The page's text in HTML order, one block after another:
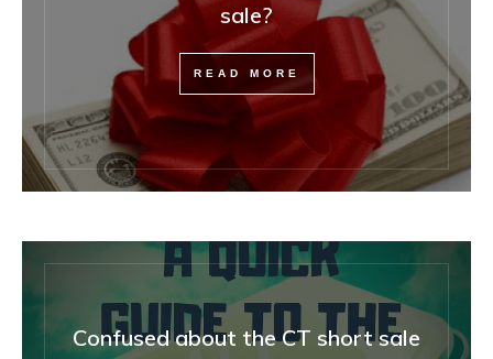
sale?
READ MORE
Confused about the CT short sale